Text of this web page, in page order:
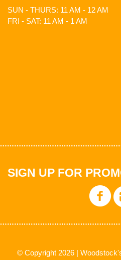
SUN - THURS: 11 AM - 12 AM
FRI - SAT: 11 AM - 1 AM
SIGN UP FOR
© Copyright 2026 |